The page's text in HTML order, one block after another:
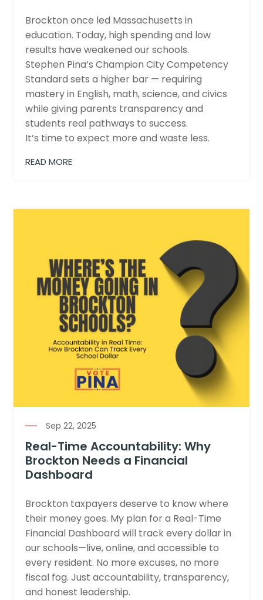
Brockton once led Massachusetts in
education. Today, high spending and low
results have weakened our schools.
Stephen Pina’s Champion City Competency
Standard sets a higher bar — requiring
mastery in English, math, science, and civics
while giving parents transparency and
students real pathways to success.
It’s time to expect more and waste less.
READ MORE
Sep 22, 2025
Real-Time Accountability: Why
Brockton Needs a Financial
Dashboard
Brockton taxpayers deserve to know where
their money goes. My plan for a Real-Time
Financial Dashboard will track every dollar in
our schools—live, online, and accessible to
every resident. No more excuses, no more
fiscal fog. Just accountability, transparency,
and honest leadership.